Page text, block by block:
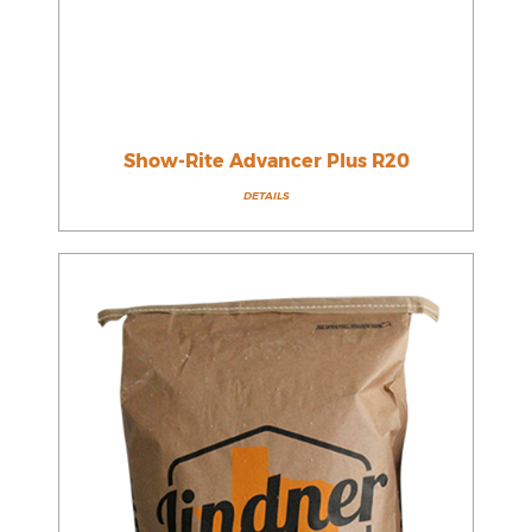
Show-Rite Advancer Plus R20
DETAILS